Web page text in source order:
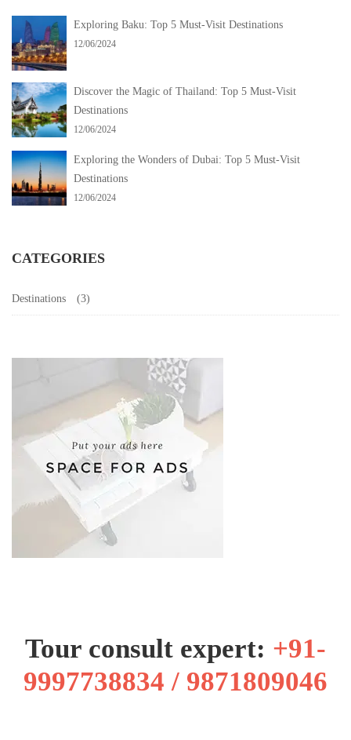
Exploring Baku: Top 5 Must-Visit Destinations
12/06/2024
Discover the Magic of Thailand: Top 5 Must-Visit
Destinations
12/06/2024
Exploring the Wonders of Dubai: Top 5 Must-Visit
Destinations
12/06/2024
CATEGORIES
Destinations (3)
Tour consult expert: +91-
9997738834 / 9871809046